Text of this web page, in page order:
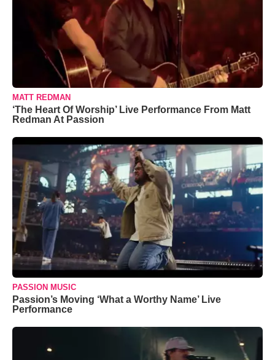
MATT REDMAN
‘The Heart Of Worship’ Live Performance From Matt
Redman At Passion
PASSION MUSIC
Passion’s Moving ‘What a Worthy Name’ Live
Performance